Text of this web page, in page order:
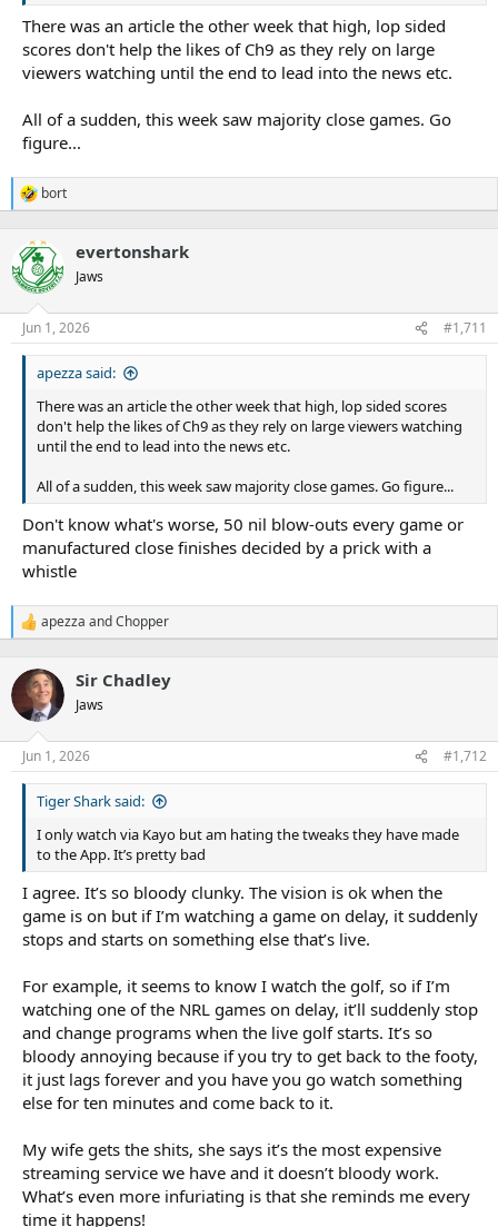
willing to meet with the players,” Newton said.
“We’ll keep trying to move the game forward and keep coming up
with solutions, and potentially it’s just a matter of making some
slight adjustments back to give everyone what I think they know
and love.
“I don’t think it can ever be forgotten that our fans are incredibly
educated about the game.
Ashley Klein’s decision to send off Kalyn Ponga turned Origin I on
its head.Getty Images
“I think our game is easy to understand by comparison to rugby,
AFL and different American codes, which is why we’re able to
attract new markets.
“But, we’ve got to be very careful about not creating a situation
where fans start to disengage because referees either get too
involved in the game or they actually don’t feel like they
why decisions are being made.
“I think that’s certainly a serious risk and one the broadcasters
especially are mindful of.”
The NRL can in turn point to strong crowd attendances and TV
ratings this season and a 6 per cent year-on-year increase in
Winning margins have dropped significantly in the past two
weeks since Magic Round as well, with five of the seven games in
round 13 decided by six points or less.
The governing body presented its own statistics to a meeting of
club CEOs and the RLPA last month covering game speed, which
pointed to injuries and ball-in-play time falling from 2025 in the
first seven rounds this year.
Alex Johnston (30 tries), Tom Trbojevic (28) and Josh Addo-Carr (23)
scored four-pointers for fun in 2021 before set restart rules were
wound back.Getty, NRL Photos
As the NRL pursues a record $4 billion in its next broadcast deal
and ramps up negotiations with broadcasters, including free-to-
air rights holder Nine Entertainment, the publisher of this
masthead, a reduction in ball-in-play time has at least some
genesis in significantly more tries being scored in the first 13
rounds this season.
A seven per cent increase in tries scored (857 this season against
790 at the same stage last season) translates to more advertising
breaks on free-to-air TV. Some club figures privately believe this to
be a motivation behind the new rule introductions.
supporters and players.
There was an article the other week that high, lop sided
scores don't help the likes of Ch9 as they rely on large
viewers watching until the end to lead into the news etc.
All of a sudden, this week saw majority close games. Go
figure...
R
e
c
t
i
n
s
bort
evertonshark
Jaws
Jun 1, 2026 #1,711
apezza said:
There was an article the other week that high, lop sided scores
don't help the likes of Ch9 as they rely on large viewers watching
until the end to lead into the news etc.
All of a sudden, this week saw majority close games. Go figure...
Don't know what's worse, 50 nil blow-outs every game or
manufactured close finishes decided by a prick with a
whistle
R
e
c
i
n
s
apezza andChopper
Sir Chadley
Jaws
Jun 1, 2026 #1,712
Tiger Shark said:
I only watch via Kayo but am hating the tweaks they have made
to the App. It’s pretty bad
I agree. It’s so bloody clunky. The vision is ok when the
game is on but if I’m watching a game on delay, it suddenly
stops and starts on something else that’s live.
For example, it seems to know I watch the golf, so if I’m
watching one of the NRL games on delay, it’ll suddenly stop
and change programs when the live golf starts. It’s so
bloody annoying because if you try to get back to the footy,
it just lags forever and you have you go watch something
else for ten minutes and come back to it.
My wife gets the shits, she says it’s the most expensive
streaming service we have and it doesn’t bloody work.
What’s even more infuriating is that she reminds me every
time it happens!